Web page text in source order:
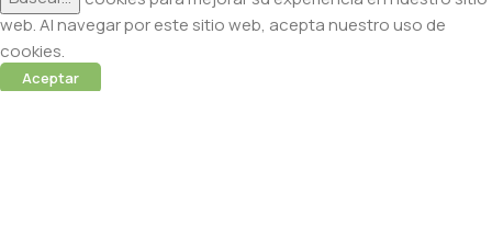
web. Al navegar por este sitio web, acepta nuestro uso de
cookies.
Aceptar